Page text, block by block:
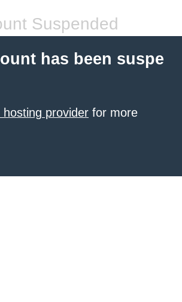
Suspended
has been suspe
provider for more